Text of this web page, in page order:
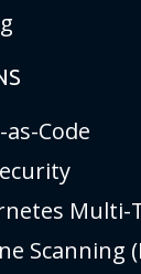
as-Code
Multi-
Scanning